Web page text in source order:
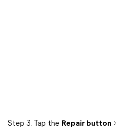
Step 3. Tap the Repair button